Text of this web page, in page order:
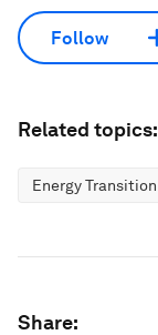
Follow
Related topics:
Energy Transition
Share: